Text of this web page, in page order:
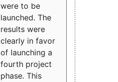
were to be
launched. The
results were
clearly in favor
of launching a
fourth project
phase. This